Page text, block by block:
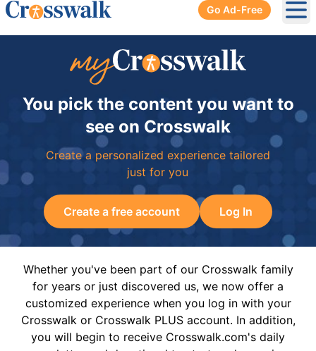
Go Ad-Free
You pick the content you want to
see on Crosswalk
Create a personalized experience tailored
just for you
Create a free account Log In
Whether you've been part of our Crosswalk family
for years or just discovered us, we now offer a
customized experience when you log in with your
Crosswalk or Crosswalk PLUS account. In addition,
you will begin to receive Crosswalk.com's daily